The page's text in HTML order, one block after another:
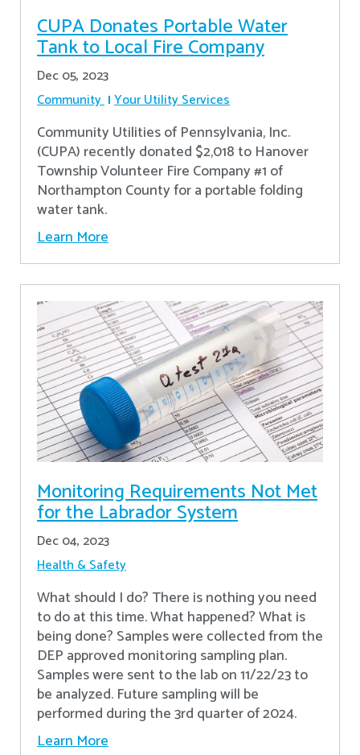
CUPA Donates Portable Water
Tank to Local Fire Company
Dec 05, 2023
Community Your Utility Services
Community Utilities of Pennsylvania, Inc.
(CUPA) recently donated $2,018 to Hanover
Township Volunteer Fire Company #1 of
Northampton County for a portable folding
water tank.
Learn More
Monitoring Requirements Not Met
for the Labrador System
Dec 04, 2023
Health & Safety
What should I do? There is nothing you need
to do at this time. What happened? What is
being done? Samples were collected from the
DEP approved monitoring sampling plan.
Samples were sent to the lab on 11/22/23 to
be analyzed. Future sampling will be
performed during the 3rd quarter of 2024.
Learn More